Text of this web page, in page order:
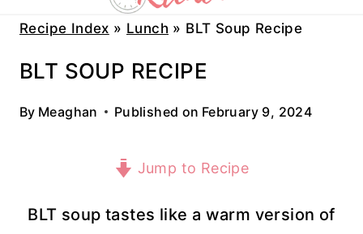
Recipe Index » Lunch » BLT Soup Recipe
BLT SOUP RECIPE
By Meaghan Published on February 9, 2024
Jump to Recipe
BLT soup tastes like a warm version of